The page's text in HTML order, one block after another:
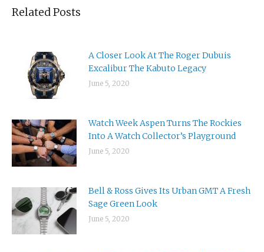
Related Posts
A Closer Look At The Roger Dubuis
Excalibur The Kabuto Legacy
June 5, 2020
Watch Week Aspen Turns The Rockies
Into A Watch Collector’s Playground
June 5, 2020
Bell & Ross Gives Its Urban GMT A Fresh
Sage Green Look
June 5, 2020